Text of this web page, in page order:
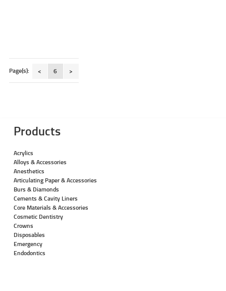
Page(s): < 6 >
Products
Acrylics
Alloys & Accessories
Anesthetics
Articulating Paper & Accessories
Burs & Diamonds
Cements & Cavity Liners
Core Materials & Accessories
Cosmetic Dentistry
Crowns
Disposables
Emergency
Endodontics